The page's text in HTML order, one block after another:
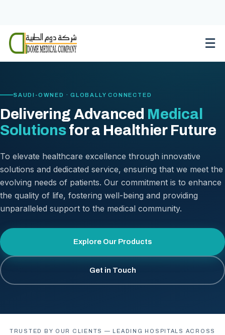
content
☰
SAUDI-OWNED · GLOBALLY CONNECTED
Delivering Advanced Medical
Solutionsfor a Healthier Future
To elevate healthcare excellence through innovative
solutions and dedicated service, ensuring that we meet the
evolving needs of patients. Our commitment is to enhance
the quality of life, fostering well-being and providing
unparalleled support to the medical community.
Explore Our Products
Get in Touch
TRUSTED BY OUR CLIENTS — LEADING HOSPITALS ACROSS